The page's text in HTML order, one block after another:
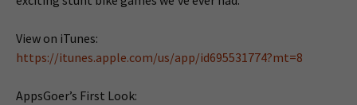
View on iTunes:
https://itunes.apple.com/us/app/id695531774?mt=8
AppsGoer’s First Look: